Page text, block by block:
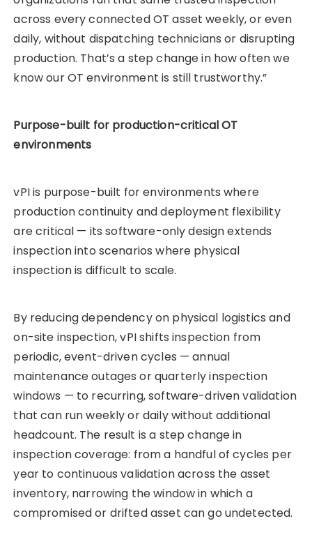
across every connected OT asset weekly, or even
daily, without dispatching technicians or disrupting
production. That’s a step change in how often we
know our OT environment is still trustworthy.”
Purpose-built for production-critical OT
environments
vPI is purpose-built for environments where
production continuity and deployment flexibility
are critical — its software-only design extends
inspection into scenarios where physical
inspection is difficult to scale.
By reducing dependency on physical logistics and
on-site inspection, vPI shifts inspection from
periodic, event-driven cycles — annual
maintenance outages or quarterly inspection
windows — to recurring, software-driven validation
that can run weekly or daily without additional
headcount. The result is a step change in
inspection coverage: from a handful of cycles per
year to continuous validation across the asset
inventory, narrowing the window in which a
compromised or drifted asset can go undetected.